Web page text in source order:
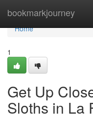
bookmarkjourney
Home
Home
1
Get Up
Sloths in La